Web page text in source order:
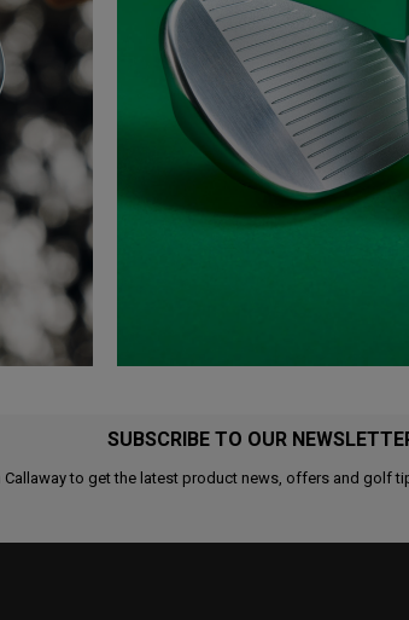
SUBSCRIBE TO OUR
Callaway to get the latest product news, offers and golf